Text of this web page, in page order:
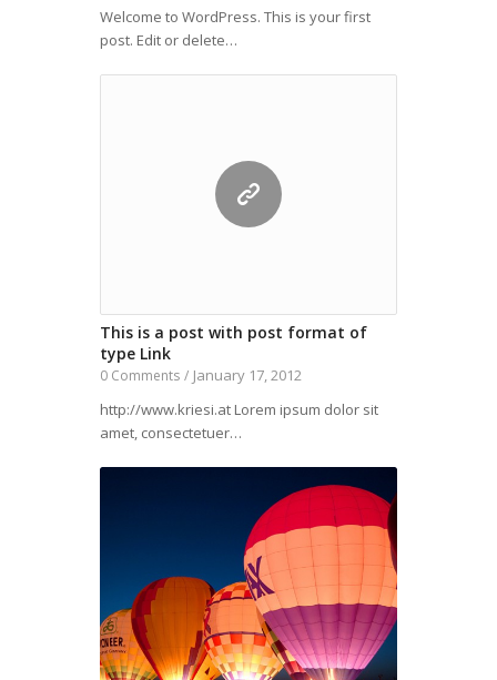
Welcome to WordPress. This is your first
post. Edit or delete…
This is a post with post format of
type Link
0 Comments / January 17, 2012
http://www.kriesi.at Lorem ipsum dolor sit
amet, consectetuer…